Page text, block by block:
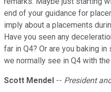
end of your guidance for
imply about a placements
Have you seen any
far in Q4? Or are you baking
we normally see in Q4 with
Scott Mendel -- President